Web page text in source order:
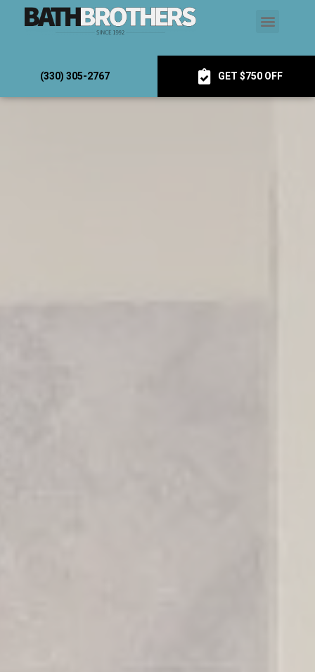
(330) 305-2767 GET $750 OFF